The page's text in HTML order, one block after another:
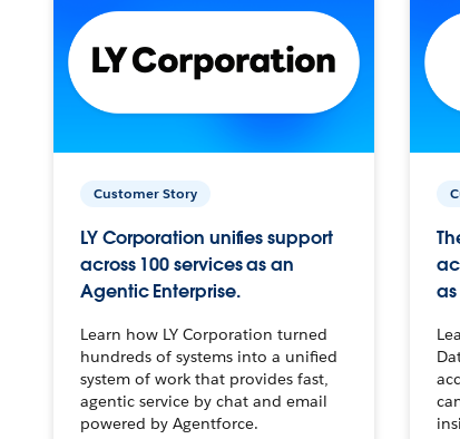
Customer Story
LY Corporation unifies support
across 100 services as an
Agentic Enterprise.
Learn how LY Corporation turned
hundreds of systems into a unified
system of work that provides fast,
agentic service by chat and email
powered by Agentforce.